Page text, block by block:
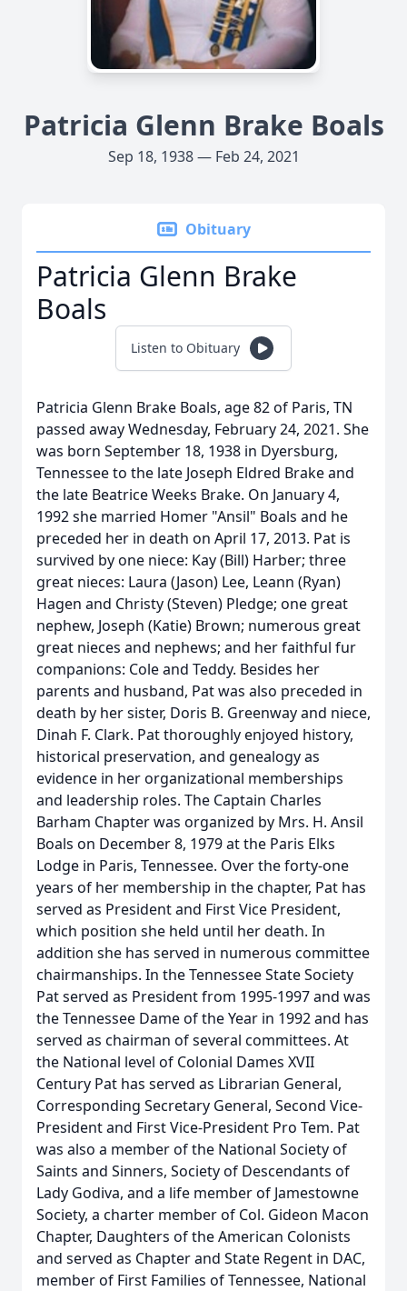
Patricia Glenn Brake Boals
Sep 18, 1938 — Feb 24, 2021
Obituary
Patricia Glenn Brake
Boals
Listen to Obituary
Patricia Glenn Brake Boals, age 82 of Paris, TN
passed away Wednesday, February 24, 2021. She
was born September 18, 1938 in Dyersburg,
Tennessee to the late Joseph Eldred Brake and
the late Beatrice Weeks Brake. On January 4,
1992 she married Homer "Ansil" Boals and he
preceded her in death on April 17, 2013. Pat is
survived by one niece: Kay (Bill) Harber; three
great nieces: Laura (Jason) Lee, Leann (Ryan)
Hagen and Christy (Steven) Pledge; one great
nephew, Joseph (Katie) Brown; numerous great
great nieces and nephews; and her faithful fur
companions: Cole and Teddy. Besides her
parents and husband, Pat was also preceded in
death by her sister, Doris B. Greenway and niece,
Dinah F. Clark. Pat thoroughly enjoyed history,
historical preservation, and genealogy as
evidence in her organizational memberships
and leadership roles. The Captain Charles
Barham Chapter was organized by Mrs. H. Ansil
Boals on December 8, 1979 at the Paris Elks
Lodge in Paris, Tennessee. Over the forty-one
years of her membership in the chapter, Pat has
served as President and First Vice President,
which position she held until her death. In
addition she has served in numerous committee
chairmanships. In the Tennessee State Society
Pat served as President from 1995-1997 and was
the Tennessee Dame of the Year in 1992 and has
served as chairman of several committees. At
the National level of Colonial Dames XVII
Century Pat has served as Librarian General,
Corresponding Secretary General, Second Vice-
President and First Vice-President Pro Tem. Pat
was also a member of the National Society of
Saints and Sinners, Society of Descendants of
Lady Godiva, and a life member of Jamestowne
Society, a charter member of Col. Gideon Macon
Chapter, Daughters of the American Colonists
and served as Chapter and State Regent in DAC,
member of First Families of Tennessee, National